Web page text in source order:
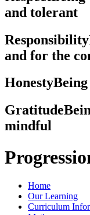
and tolerant
Responsibility
and for the
Honesty
Gratitude
mindful
Home
Our Learning
Curriculum